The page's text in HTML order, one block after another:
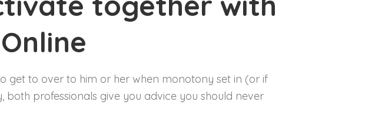
get to over to him or her when monotony set in (or if
professionals give you advice you should never